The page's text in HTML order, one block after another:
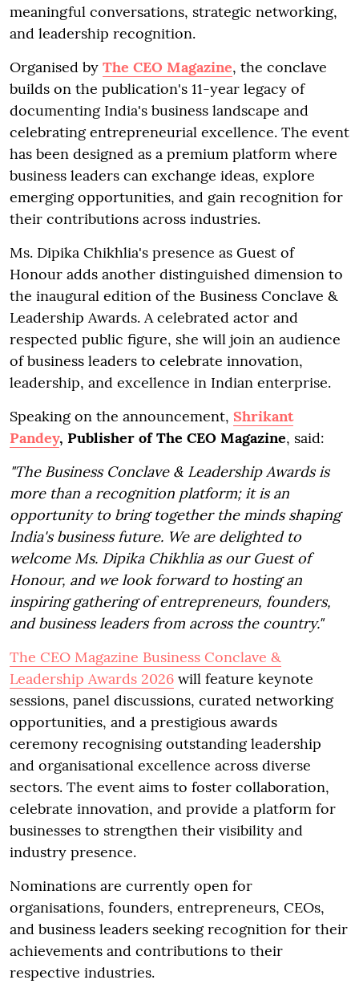
meaningful conversations, strategic networking,
and leadership recognition.
Organised by The CEO Magazine, the conclave
builds on the publication's 11-year legacy of
documenting India's business landscape and
celebrating entrepreneurial excellence. The event
has been designed as a premium platform where
business leaders can exchange ideas, explore
emerging opportunities, and gain recognition for
their contributions across industries.
Ms. Dipika Chikhlia's presence as Guest of
Honour adds another distinguished dimension to
the inaugural edition of the Business Conclave &
Leadership Awards. A celebrated actor and
respected public figure, she will join an audience
of business leaders to celebrate innovation,
leadership, and excellence in Indian enterprise.
Speaking on the announcement, Shrikant
Pandey, Publisher of The CEO Magazine, said:
"The Business Conclave & Leadership Awards is
more than a recognition platform; it is an
opportunity to bring together the minds shaping
India's business future. We are delighted to
welcome Ms. Dipika Chikhlia as our Guest of
Honour, and we look forward to hosting an
inspiring gathering of entrepreneurs, founders,
and business leaders from across the country."
The CEO Magazine Business Conclave &
Leadership Awards 2026 will feature keynote
sessions, panel discussions, curated networking
opportunities, and a prestigious awards
ceremony recognising outstanding leadership
and organisational excellence across diverse
sectors. The event aims to foster collaboration,
celebrate innovation, and provide a platform for
businesses to strengthen their visibility and
industry presence.
Nominations are currently open for
organisations, founders, entrepreneurs, CEOs,
and business leaders seeking recognition for their
achievements and contributions to their
respective industries.